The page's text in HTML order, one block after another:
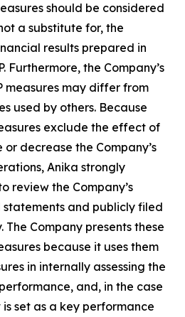
should be considered
a substitute for, the
results prepared in
Furthermore, the Company’s
measures may differ from
used by others. Because
exclude the effect of
decrease the Company’s
Anika strongly
review the Company’s
and publicly filed
Company presents these
because it uses them
in internally assessing the
and, in the case
set as a key performance